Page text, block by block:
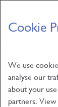
Cookie
We use
analyse our
about your
partners.
Skip
to
main